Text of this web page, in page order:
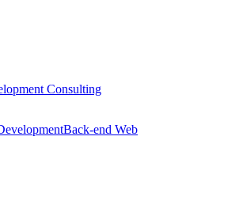
Consulting
Back-end Web